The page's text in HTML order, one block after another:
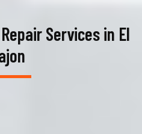
Services in El